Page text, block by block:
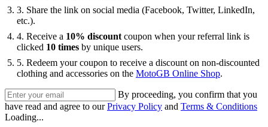
3. Share the link on social media (Facebook, Twitter, LinkedIn,
etc.).
4. Receive a 10% discount coupon when your referral link is
clicked 10 times by unique users.
5. ⁠Redeem your coupon to receive a discount on non-discounted
clothing and accessories on the MotoGB Online Shop.
By proceeding, you confirm that you
have read and agree to ourPrivacy Policy and Terms & Conditions
Loading...